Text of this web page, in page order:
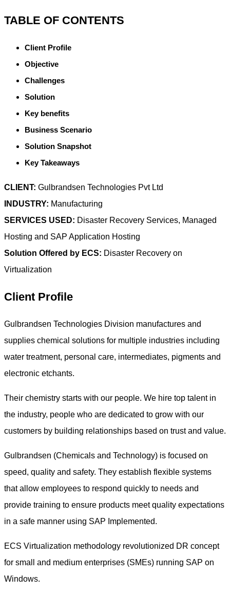
TABLE OF CONTENTS
Client Profile
Objective
Challenges
Solution
Key benefits
Business Scenario
Solution Snapshot
Key Takeaways
CLIENT: Gulbrandsen Technologies Pvt Ltd
INDUSTRY: Manufacturing
SERVICES USED: Disaster Recovery Services, Managed
Hosting and SAP Application Hosting
Solution Offered by ECS: Disaster Recovery on
Virtualization
Client Profile
Gulbrandsen Technologies Division manufactures and
supplies chemical solutions for multiple industries including
water treatment, personal care, intermediates, pigments and
electronic etchants.
Their chemistry starts with our people. We hire top talent in
the industry, people who are dedicated to grow with our
customers by building relationships based on trust and value.
Gulbrandsen (Chemicals and Technology) is focused on
speed, quality and safety. They establish flexible systems
that allow employees to respond quickly to needs and
provide training to ensure products meet quality expectations
in a safe manner using SAP Implemented.
ECS Virtualization methodology revolutionized DR concept
for small and medium enterprises (SMEs) running SAP on
Windows.